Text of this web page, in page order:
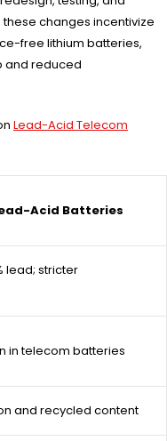
changes incentivize
free lithium batteries,
and reduced
Lead-Acid Telecom
Acid Batteries
lead; stricter
in telecom batteries
and recycled content